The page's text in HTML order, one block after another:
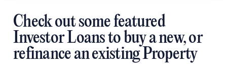
Check out some featured
Investor Loans to buy a new, or
refinance an existing Property